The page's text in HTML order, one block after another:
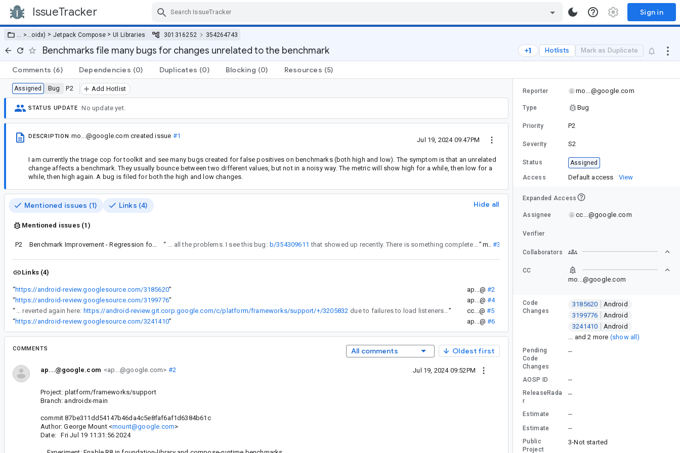
IssueTracker Sign in
… >…oidx) > Jetpack Compose >UI Libraries 301316252 354264743
Benchmarks file many bugs for changes unrelated to the benchmark Hotlists Mark as Duplicate
Comments (6) Dependencies (0) Duplicates (0) Blocking (0) Resources (5)
Assigned Bug P2 Add Hotlist
STATUS UPDATE No update yet.
DESCRIPTION mo...@google.com created issue #1
Jul 19, 2024 09:47PM
I am currently the triage cop for toolkit and see many bugs created for false positives on benchmarks (both high and low). The symptom is that an unrelated
change affects a benchmark. They usually bounce between two different values, but not in a noisy way. The metric will show high for a while, then low for a
while, then high again. A bug is filed for both the high and low changes.
Mentioned issues (1) Links (4) Hide all
Mentioned issues (1)
P2 Benchmark Improvement - Regression found between 12116783 and 12116913 “ This CL doesn't seem to have fixed all the problems. I see this bug: b/354309611 that showed up recently. There is something completely outside of the scope of the tests affecting the metric. ” mo...@#3
Links (4)
“https://android-review.googlesource.com/3185620” ap...@ #2
“https://android-review.googlesource.com/3199776” ap...@ #4
“
Note this had to be reverted again here: https://android-review.git.corp.google.com/c/platform/frameworks/support/+/3205832 ” cc...@ #5
“https://android-review.googlesource.com/3241410” ap...@ #6
COMMENTS All comments Oldest first
ap...@google.com <ap...@google.com> #2 Jul 19, 2024 09:52PM
Project: platform/frameworks/support
Branch: androidx-main
commit 87be311dd54147b46da4c5e8faf6af1d6384b61c
Author: George Mount <mount@google.com>
Date: Fri Jul 19 11:31:56 2024
Reporter mo...@google.com
Type Bug
Priority P2
Severity S2
Status Assigned
Access Default access View
Expanded Access
Assignee cc...@google.com
Verifier
Collaborators
CC
mo...@google.com
Code
Changes
3185620
Android
3199776
Android
3241410
Android
... and 2 more (show all)
Pending
Code
Changes
--
AOSP ID --
ReleaseRada
r
--
Estimate --
Estimate --
Public
Project
3-Not started